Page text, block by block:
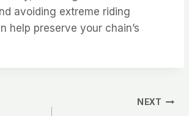
avoiding extreme riding
help preserve your chain’s
NEXT